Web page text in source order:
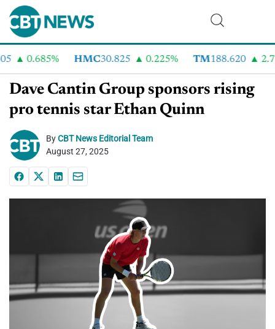
0.685% HMC30.825 0.225% TM188.620
Dave Cantin Group sponsors rising
pro tennis star Ethan Quinn
ByCBT News Editorial Team
August 27, 2025